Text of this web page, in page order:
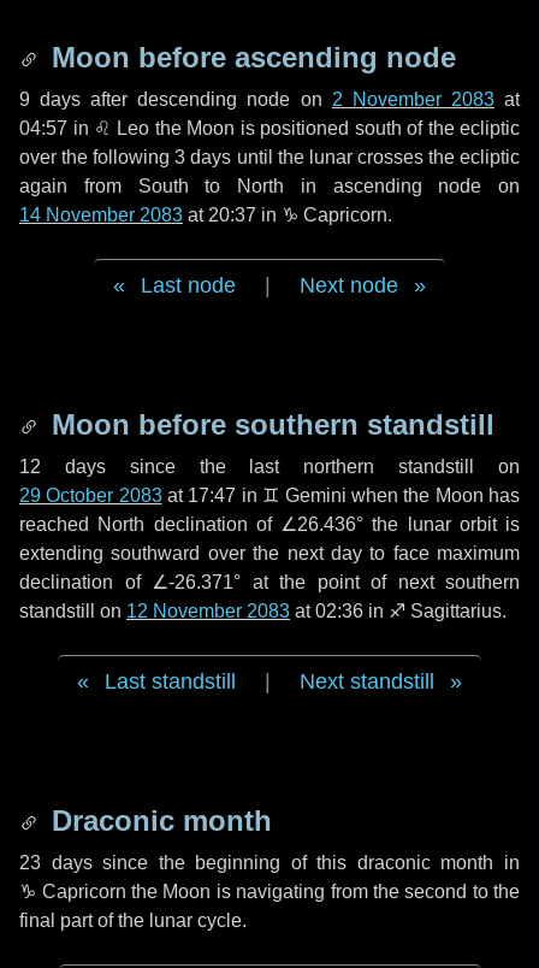
Moon before ascending node
9 days after descending node on 2 November 2083at
04:57 in ♌ Leo the Moon is positioned south of the ecliptic
over the following3 days until the lunar crosses the ecliptic
again from South to North in ascending node on
14 November 2083 at 20:37 in ♑ Capricorn.
Last node Next node
Moon before southern standstill
12 dayssince the last northern standstill on
29 October 2083at 17:47 in ♊ Gemini when the Moon has
reached North declination of ∠26.436° the lunar orbit is
extending southward over the next dayto face maximum
declination of ∠-26.371° at the point of next southern
standstill on 12 November 2083 at 02:36 in ♐ Sagittarius.
Last standstill Next standstill
Draconic month
23 dayssince the beginning of this draconic month in
♑ Capricorn the Moon is navigating from the second to the
final part of the lunar cycle.